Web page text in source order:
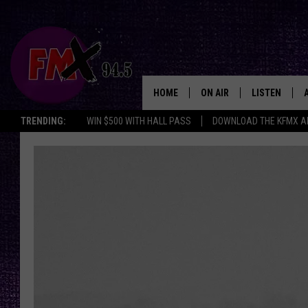
TRENDING: WIN $500 WITH HALL PASS DOWNLOAD THE KFMX
HOME ON AIR
DJS
LISTEN